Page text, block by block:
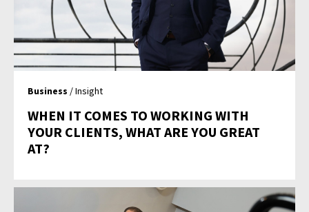
Business / Insight
WHEN IT COMES TO WORKING WITH
YOUR CLIENTS, WHAT ARE YOU GREAT
AT?